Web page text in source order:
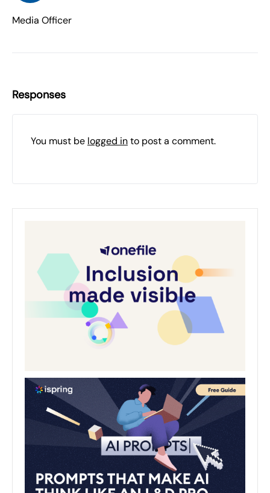
Media Officer
Responses
You must be logged into post a comment.